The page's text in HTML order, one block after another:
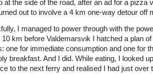
at the side of the road, after an ad for a pizza
out to involve a 4 km one-way detour off
I managed to power through with the
10 km before Valdemarsvik I hatched a plan
one for immediate consumption and one for
breakfast. And I did. While eating, I looked
to the next ferry and realised I had just over